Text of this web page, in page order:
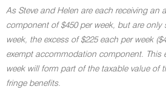
As Steve and Helen are each receiving an
component of $450 per week, but are only
week, the excess of $225 each per week
exempt accommodation component. This
week will form part of the taxable value of
fringe benefits.